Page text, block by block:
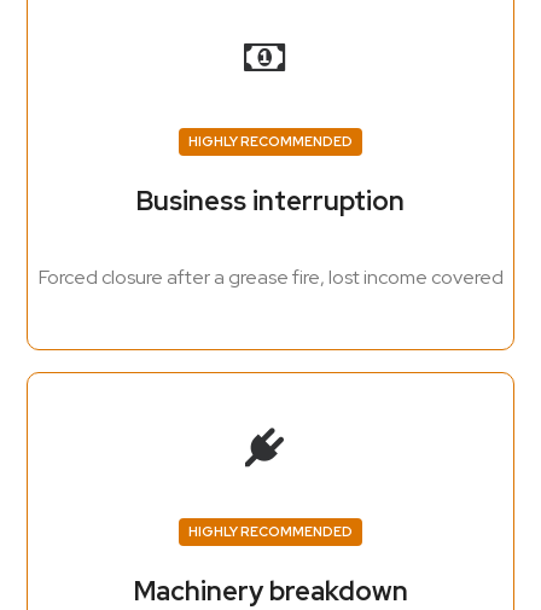
HIGHLY RECOMMENDED
Business interruption
Forced closure after a grease fire, lost income covered
HIGHLY RECOMMENDED
Machinery breakdown